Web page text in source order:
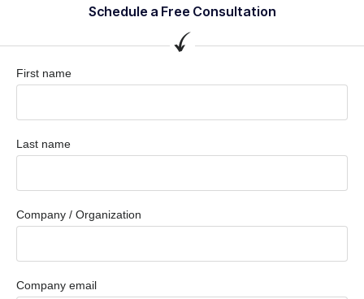
Schedule a Free Consultation
First name
Last name
Company / Organization
Company email